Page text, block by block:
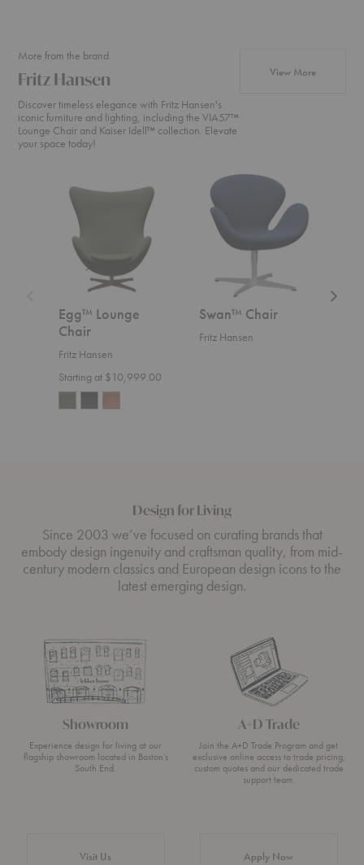
More from the brand
Fritz Hansen
Discover timeless elegance with Fritz Hansen's
iconic furniture and lighting, including the VIA57™
Lounge Chair and Kaiser Idell™ collection. Elevate
your space today!
View Moreproducts
Lounge
Chair
Egg™ Lounge
Chair
Fritz Hansen
Starting at $10,999.00
Swan™
Chair
Swan™ Chair
Fritz Hansen
Design for Living
Since 2003 we’ve focused on curating brands that
embody design ingenuity and craftsman quality, from mid-
century modern classics and European design icons to the
latest emerging design.
Showroom
Experience design for living at our
flagship showroom located in Boston’s
South End.
Visit Us
A+D Trade
Join the A+D Trade Program and get
exclusive online access to trade pricing,
custom quotes and our dedicated trade
support team.
Apply Now